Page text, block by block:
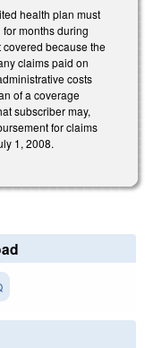
health plan must
months during
because the
claims paid on
costs
of a coverage
subscriber may,
for claims
1, 2008.